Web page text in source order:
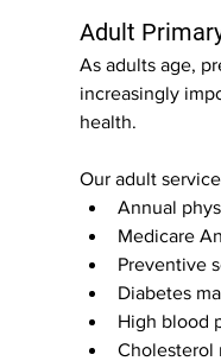
Adult
As adults age,
increasingly
health.
Our adult
Annual
Medicare
Preventive
Diabetes
High blood
Cholesterol